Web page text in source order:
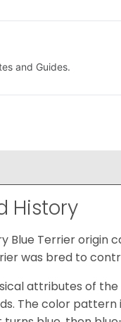
and Guides.
History
Blue Terrier origin
was bred to
attributes of the
The color